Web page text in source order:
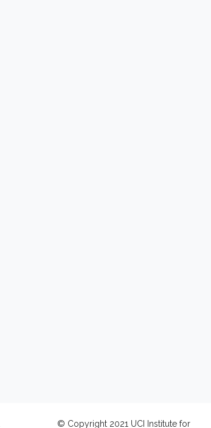
© Copyright 2021 UCI Institute for